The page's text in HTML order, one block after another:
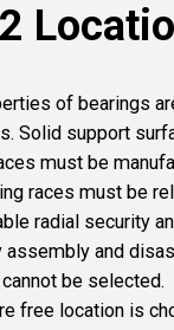
of bearings
Solid support
must be
races must be
radial security
assembly and
be selected.
free location is